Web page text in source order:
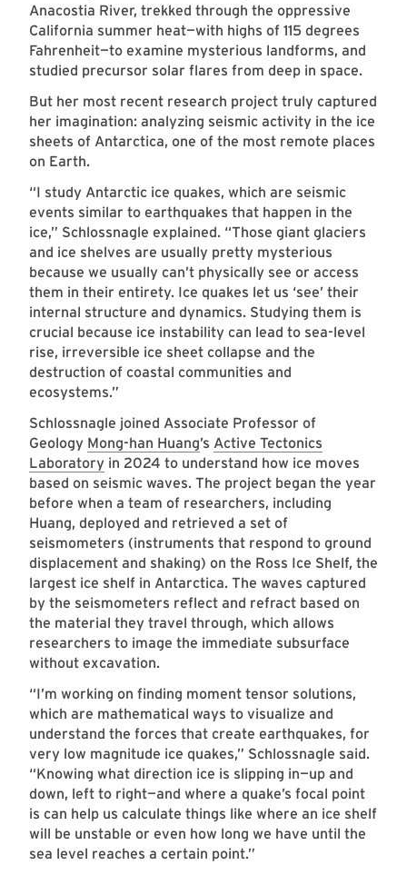
Anacostia River, trekked through the oppressive
California summer heat—with highs of 115 degrees
Fahrenheit—to examine mysterious landforms, and
studied precursor solar flares from deep in space.
But her most recent research project truly captured
her imagination: analyzing seismic activity in the ice
sheets of Antarctica, one of the most remote places
on Earth.
“I study Antarctic ice quakes, which are seismic
events similar to earthquakes that happen in the
ice,” Schlossnagle explained. “Those giant glaciers
and ice shelves are usually pretty mysterious
because we usually can’t physically see or access
them in their entirety. Ice quakes let us ‘see’ their
internal structure and dynamics. Studying them is
crucial because ice instability can lead to sea-level
rise, irreversible ice sheet collapse and the
destruction of coastal communities and
ecosystems.”
Schlossnagle joined Associate Professor of
Geology Mong-han Huang’s Active Tectonics
Laboratory in 2024 to understand how ice moves
based on seismic waves. The project began the year
before when a team of researchers, including
Huang, deployed and retrieved a set of
seismometers (instruments that respond to ground
displacement and shaking) on the Ross Ice Shelf, the
largest ice shelf in Antarctica. The waves captured
by the seismometers reflect and refract based on
the material they travel through, which allows
researchers to image the immediate subsurface
without excavation.
“I’m working on finding moment tensor solutions,
which are mathematical ways to visualize and
understand the forces that create earthquakes, for
very low magnitude ice quakes,” Schlossnagle said.
“Knowing what direction ice is slipping in—up and
down, left to right—and where a quake’s focal point
is can help us calculate things like where an ice shelf
will be unstable or even how long we have until the
sea level reaches a certain point.”